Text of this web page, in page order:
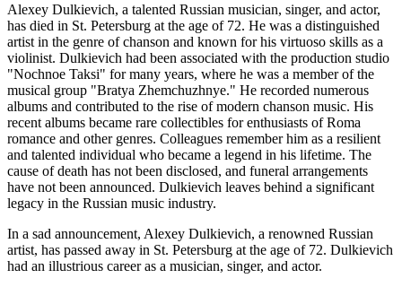
Alexey Dulkievich, a talented Russian musician, singer, and actor,
has died in St. Petersburg at the age of 72. He was a distinguished
artist in the genre of chanson and known for his virtuoso skills as a
violinist. Dulkievich had been associated with the production studio
"Nochnoe Taksi" for many years, where he was a member of the
musical group "Bratya Zhemchuzhnye." He recorded numerous
albums and contributed to the rise of modern chanson music. His
recent albums became rare collectibles for enthusiasts of Roma
romance and other genres. Colleagues remember him as a resilient
and talented individual who became a legend in his lifetime. The
cause of death has not been disclosed, and funeral arrangements
have not been announced. Dulkievich leaves behind a significant
legacy in the Russian music industry.
In a sad announcement, Alexey Dulkievich, a renowned Russian
artist, has passed away in St. Petersburg at the age of 72. Dulkievich
had an illustrious career as a musician, singer, and actor.